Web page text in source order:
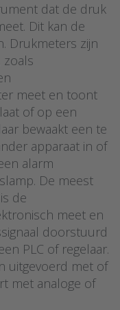
dat de druk
Dit kan de
Drukmeters zijn
zoals
meet en toont
of op een
bewaakt een te
apparaat in of
alarm
De meest
de
meet en
doorstuurd
PLC of regelaar.
uitgevoerd met of
met analoge of